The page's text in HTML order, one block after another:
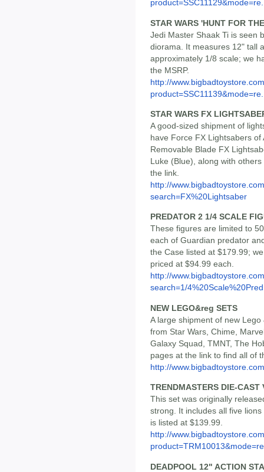
STAR WARS 'HUNT FOR
Jedi Master Shaak Ti is seen
diorama. It measures 12" tall
approximately 1/8 scale; we
the MSRP.
http://
STAR WARS FX
A good-sized shipment of
have Force FX Lightsabers
Removable Blade FX
Luke (Blue), along with
the link.
http://
search=FX%20Lightsaber
PREDATOR 2 1/4 SCALE
These figures are limited to
each of Guardian predator
the Case listed at $179.99;
priced at $94.99 each.
http://
search=1/
NEW LEGO&reg SETS
A large shipment of new
from Star Wars, Chime,
Galaxy Squad, TMNT, The
pages at the link to find all of
http://
TRENDMASTERS DIE-
This set was originally
strong. It includes all five
is listed at $139.99.
http://
DEADPOOL 12" ACTION